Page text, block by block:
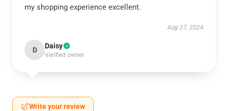
my shopping experience excellent.
Aug 27, 2024
D Daisy
Verified owner
Write your review